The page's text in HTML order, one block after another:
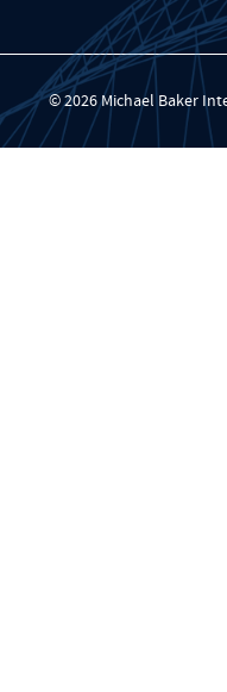
© 2026 Michael Baker